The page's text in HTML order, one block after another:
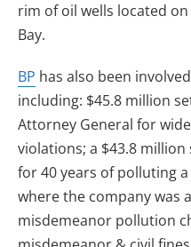
rim of oil wells located
Bay.
BP has also been
including: $45.8 million
Attorney General for
violations; a $43.8
for 40 years of polluting
where the company was
misdemeanor pollution